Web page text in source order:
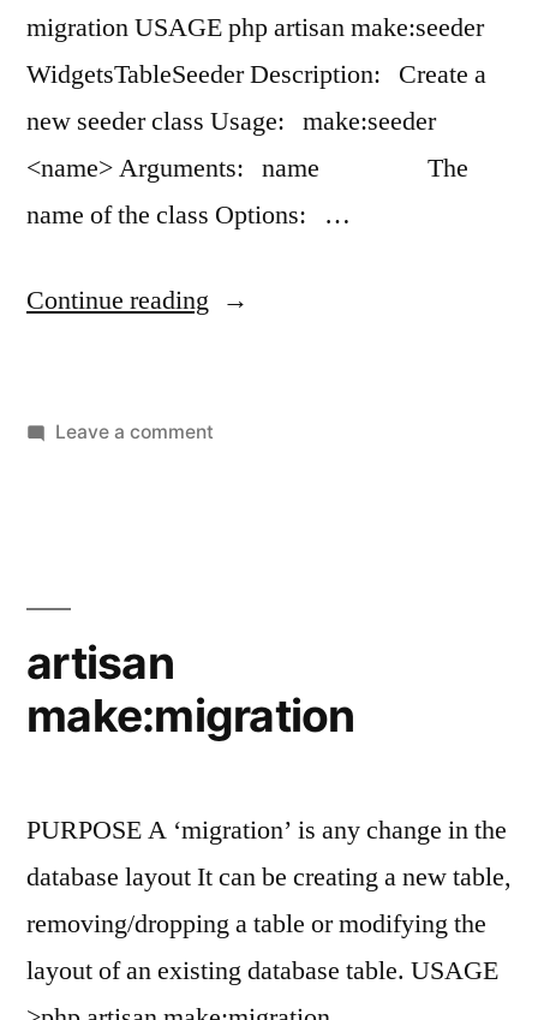
migration USAGE php artisan make:seeder
WidgetsTableSeeder Description: Create a
new seeder class Usage: make:seeder
<name> Arguments: name The
name of the class Options: …
Continue reading “artisan
Leave a commenton
artisan
make:migration
PURPOSE A ‘migration’ is any change in the
database layout It can be creating a new table,
removing/dropping a table or modifying the
layout of an existing database table. USAGE